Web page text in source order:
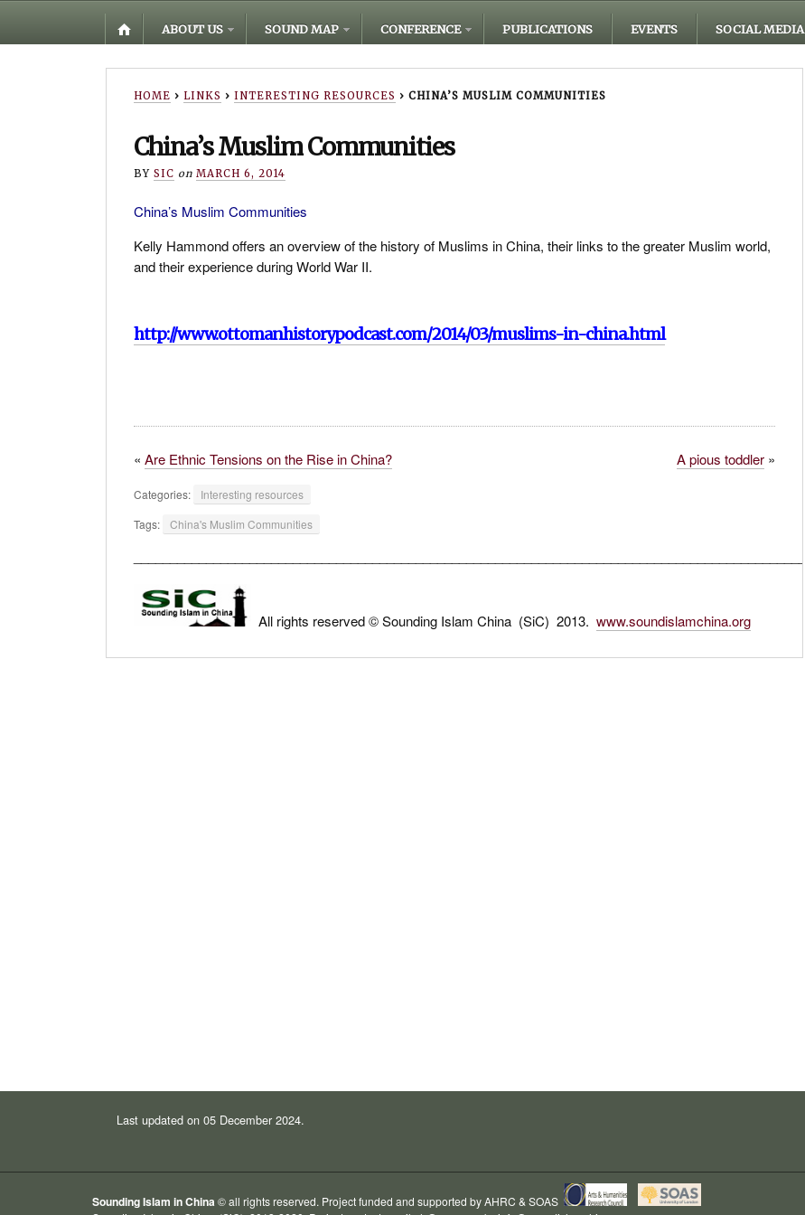
ABOUT US SOUND MAP CONFERENCE PUBLICATIONS EVENTS SOCIAL MEDIA
HOME › LINKS › INTERESTING RESOURCES › CHINA’S MUSLIM COMMUNITIES
China’s Muslim Communities
BY SIC on MARCH 6, 2014
China’s Muslim Communities
Kelly Hammond offers an overview of the history of Muslims in China, their links to the greater Muslim world,
and their experience during World War II.
http://www.ottomanhistorypodcast.com/2014/03/muslims-in-china.html
« Are Ethnic Tensions on the Rise in China? A pious toddler »
Categories:
Interesting resources
Tags:
China's Muslim Communities
All rights reserved © Sounding Islam China (SiC) 2013. www.soundislamchina.org
Last updated on 05 December 2024.
Sounding Islam in China© all rights reserved. Project funded and supported byAHRC & SOAS